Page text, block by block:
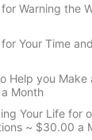
Warning the
Your Time
Help you Make
Month
Your Life for
~ $30.00 a